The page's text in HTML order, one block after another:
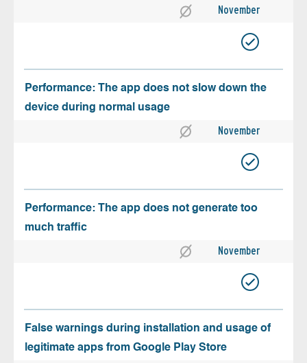
November
Performance: The app does not slow down the
device during normal usage
November
Performance: The app does not generate too
much traffic
November
False warnings during installation and usage of
legitimate apps from Google Play Store